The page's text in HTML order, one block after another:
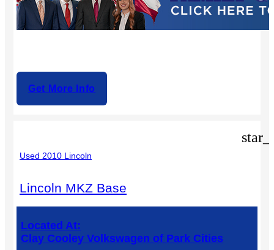
Get More Info
Used 2010 Lincoln
Lincoln MKZ Base
Located At:
Clay Cooley Volkswagen of Park Cities